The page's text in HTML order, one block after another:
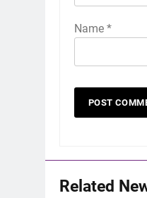
Name *
Related